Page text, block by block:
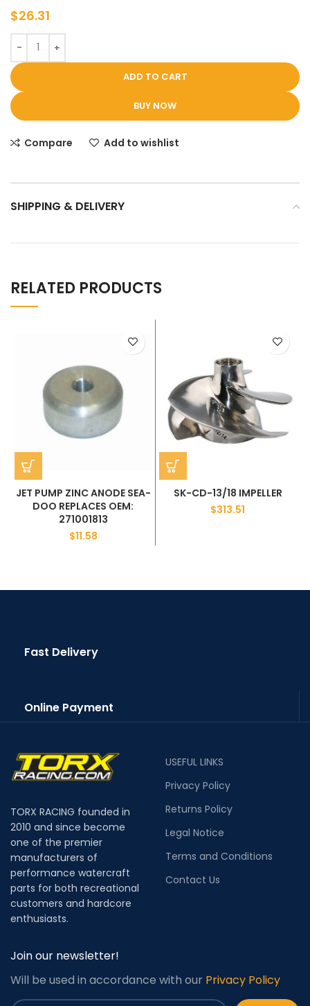
$26.31
ADD TO CART
BUY NOW
Compare Add to wishlist
SHIPPING & DELIVERY
RELATED PRODUCTS
JET PUMP ZINC ANODE SEA-
DOO REPLACES OEM:
271001813
$11.58
SK-CD-13/18 IMPELLER
$313.51
Fast Delivery
Online Payment
TORX RACING founded in
2010 and since become
one of the premier
manufacturers of
performance watercraft
parts for both recreational
customers and hardcore
enthusiasts.
USEFUL LINKS
Privacy Policy
Returns Policy
Legal Notice
Terms and Conditions
Contact Us
Join our newsletter!
Will be used in accordance with our Privacy Policy